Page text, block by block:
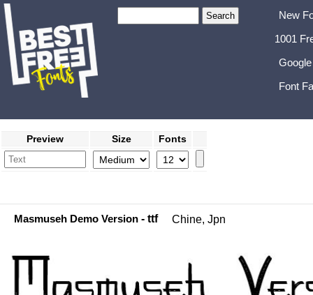
New
1001
Font
Preview Size Fonts
Masmuseh Demo Version - ttf Chine, Jpn